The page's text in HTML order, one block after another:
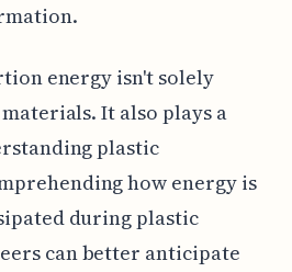
energy isn't solely
It also plays a
plastic
how energy is
during plastic
can better anticipate